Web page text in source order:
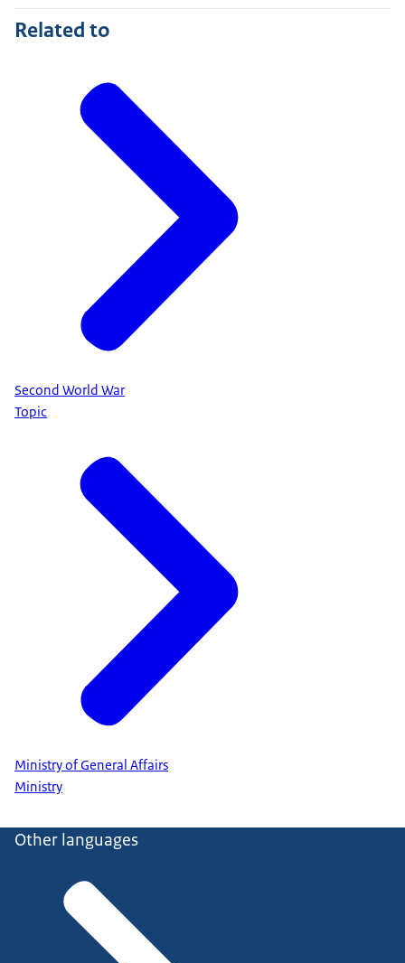
Related to
Second World War
Topic
Ministry of General Affairs
Ministry
Other languages